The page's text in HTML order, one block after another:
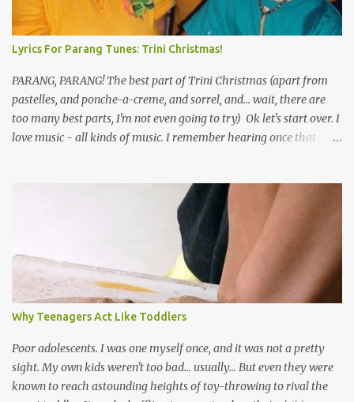
Lyrics For Parang Tunes: Trini Christmas!
PARANG, PARANG! The best part of Trini Christmas (apart from
pastelles, and ponche-a-creme, and sorrel, and... wait, there are
too many best parts, I'm not even going to try) Ok let's start over. I
love music - all kinds of music. I remember hearing once that
the road for carnival; extempo kaisonians in the calypso tents, and
soca monarchs dancing on trucks; rock, pop and metal bands;
chutney, tassa and hare krishna beats; hip-hop and rap artists and
many more. Parang is just one genre which Trinis have made
their own. Parang is said to have come to Trinidad from
Venezuela. Traditionally, the Spanish lyrics are spiritual, or love
songs, or songs of loss. The more modern versions seem to focus
on partying and food (because this is how Trinis love life). The
music accompanying the lyrics will make you get up and dance -
guitars, maracas, the box bass (wh...
Why Teenagers Act Like Toddlers
Poor adolescents. I was one myself once, and it was not a pretty
sight. My own kids weren't too bad... usually... But even they were
known to reach astounding heights of toy-throwing to rival the